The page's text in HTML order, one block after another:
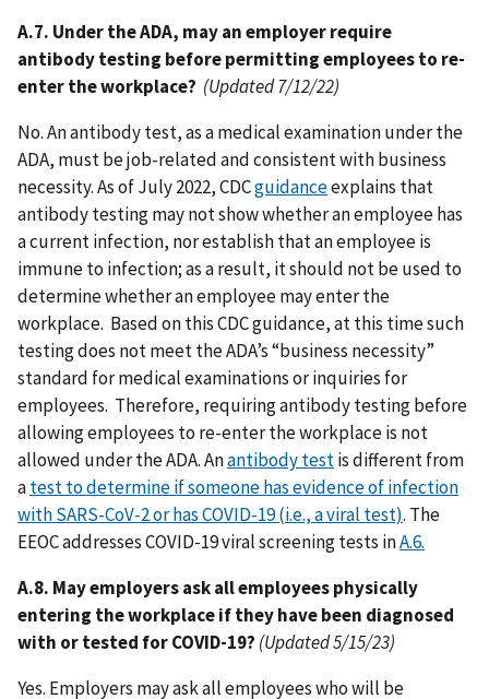
A.7. Under the ADA, may an employer require
antibody testing before permitting employees to re-
enter the workplace? (Updated 7/12/22)
No. An antibody test, as a medical examination under the
ADA, must be job-related and consistent with business
necessity. As of July 2022, CDCguidanceexplains that
antibody testing may not show whether an employee has
a current infection, nor establish that an employee is
immune to infection; as a result, it should not be used to
determine whether an employee may enter the
workplace. Based on this CDC guidance, at this time such
testing does not meet the ADA’s “business necessity”
standard for medical examinations or inquiries for
employees. Therefore, requiring antibody testing before
allowing employees to re-enter the workplace is not
allowed under the ADA. Anantibody testis different from
atest to determine if someone has evidence of infection
with SARS-CoV-2 or has COVID-19 (i.e., a viral test). The
EEOC addresses COVID-19 viral screening tests inA.6.
A.8. May employers ask all employees physically
entering the workplace if they have been diagnosed
with or tested for COVID-19? (Updated 5/15/23)
Yes. Employers may ask all employees who will be